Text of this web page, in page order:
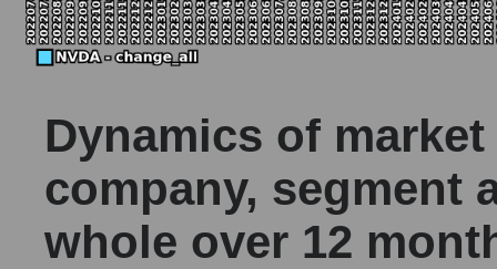
Dynamics of
company, segment
whole over 12